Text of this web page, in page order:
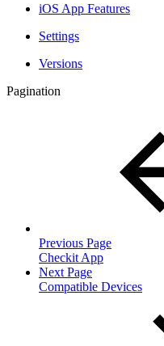
iOS App Features
Settings
Versions
Pagination
Previous Page
Checkit App
Next Page
Compatible Devices